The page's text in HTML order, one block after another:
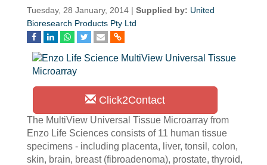
Tuesday, 28 January, 2014 | Supplied by: United
Bioresearch Products Pty Ltd
Click2Contact
The MultiView Universal Tissue Microarray from
Enzo Life Sciences consists of 11 human tissue
specimens - including placenta, liver, tonsil, colon,
skin, brain, breast (fibroadenoma), prostate, thyroid,